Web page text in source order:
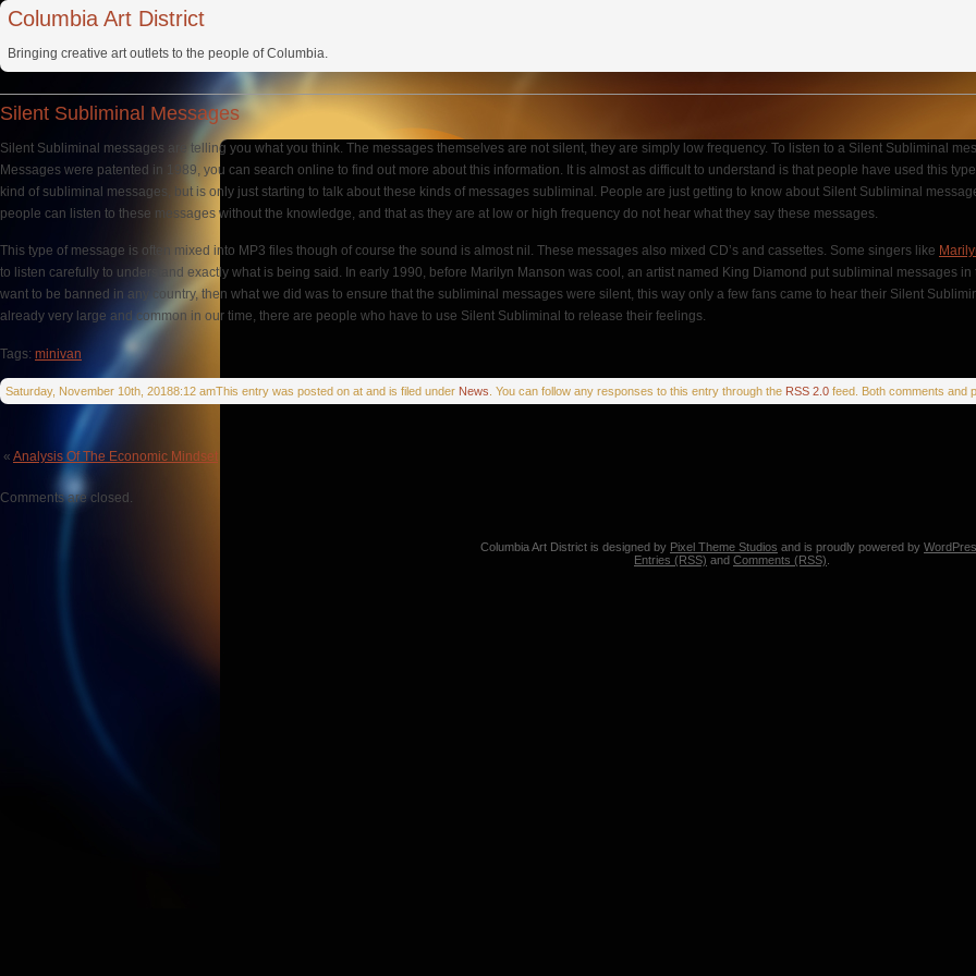
Columbia Art District
Bringing creative art outlets to the people of Columbia.
Silent Subliminal Messages
Silent Subliminal messages are telling you what you think. The messages themselves are not silent, they are simply low frequency. To listen to a Silent Subliminal
Messages were patented in 1989, you can search online to find out more about this information. It is almost as difficult to understand is that people have used this
kind of subliminal messages, but is only just starting to talk about these kinds of messages subliminal. People are just getting to know about Silent Subliminal
people can listen to these messages without the knowledge, and that as they are at low or high frequency do not hear what they say these messages.
This type of message is often mixed into MP3 files though of course the sound is almost nil. These messages also mixed CD’s and cassettes. Some singers like
to listen carefully to understand exactly what is being said. In early 1990, before Marilyn Manson was cool, an artist named King Diamond put subliminal messages
want to be banned in any country, then what we did was to ensure that the subliminal messages were silent, this way only a few fans came to hear their Silent
already very large and common in our time, there are people who have to use Silent Subliminal to release their feelings.
Tags: minivan
Saturday, November 10th, 20188:12 amThis entry was posted on at and is filed under News . You can follow any responses to this entry through the RSS 2.0 feed. Both comments and
« Analysis Of The Economic Mindset
Comments are closed.
Columbia Art District is designed by Pixel Theme Studios and is proudly powered by
Entries (RSS) and Comments (RSS)